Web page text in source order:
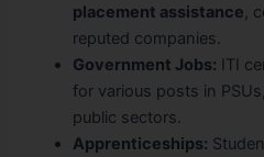
placement assistance,
reputed companies.
Government Jobs: ITI
for various posts in
public sectors.
Apprenticeships: